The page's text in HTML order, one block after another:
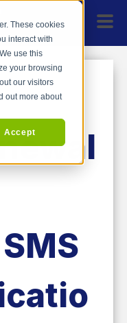
These cookies
interact with
use this
your browsing
our visitors
out more about
Accept